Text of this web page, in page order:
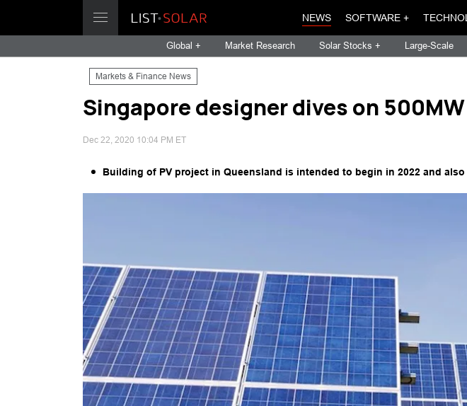
NEWS SOFTWARE +
Global + Market Research Solar Stocks + Large-Scale
Markets & Finance News
Singapore designer dives on
Dec 22, 2020 10:04 PM ET
Building of PV project in Queensland is intended to begin in 2022 and